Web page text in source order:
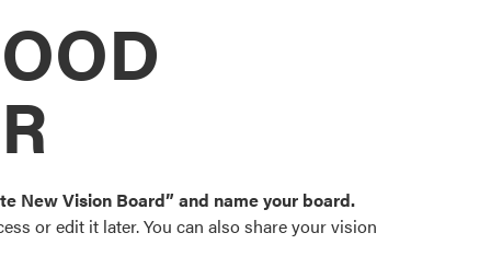
color palettes and
popular door,
New Vision Board” and name your board.
or edit it later. You can also share your vision